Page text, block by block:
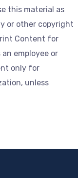
this material as
or other copyright
Content for
employee or
only for
unless